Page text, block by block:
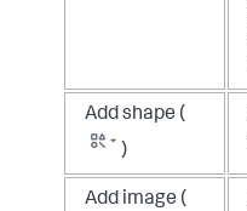
Add shape (
)
Add image (